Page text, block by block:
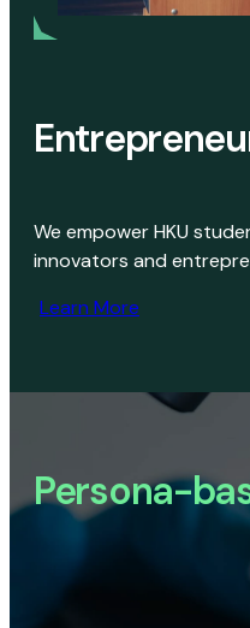
We empower HKU
innovators and
Learn More
Persona-